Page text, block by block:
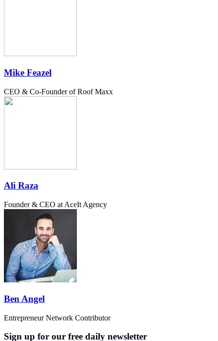
Mike Feazel
CEO & Co-Founder of Roof Maxx
Ali Raza
Founder & CEO at AceIt Agency
Ben Angel
Entrepreneur Network Contributor
Sign up for our free daily newsletter